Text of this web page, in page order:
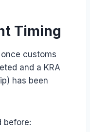
Timing
customs
and a KRA
has been
before: